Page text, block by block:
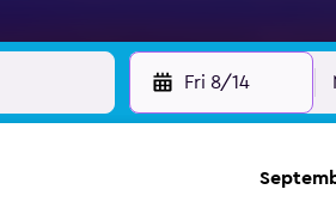
Fri 8/14